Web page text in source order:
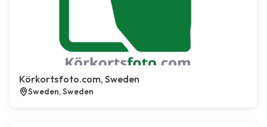
Körkortsfoto.com, Sweden
Sweden, Sweden